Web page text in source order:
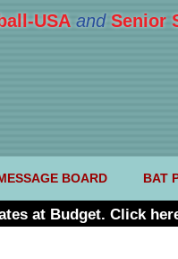
USA and Senior
BOARD BAT
at Budget. Click